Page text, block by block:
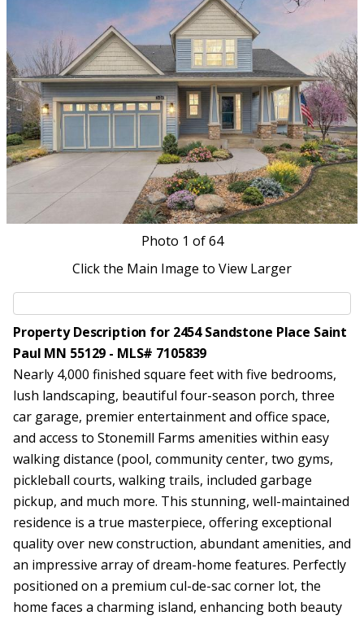
Photo 1 of 64
Click the Main Image to View Larger
Property Description for 2454 Sandstone Place Saint
Paul MN 55129 - MLS# 7105839
Nearly 4,000 finished square feet with five bedrooms,
lush landscaping, beautiful four-season porch, three
car garage, premier entertainment and office space,
and access to Stonemill Farms amenities within easy
walking distance (pool, community center, two gyms,
pickleball courts, walking trails, included garbage
pickup, and much more. This stunning, well-maintained
residence is a true masterpiece, offering exceptional
quality over new construction, abundant amenities, and
an impressive array of dream-home features. Perfectly
positioned on a premium cul-de-sac corner lot, the
home faces a charming island, enhancing both beauty